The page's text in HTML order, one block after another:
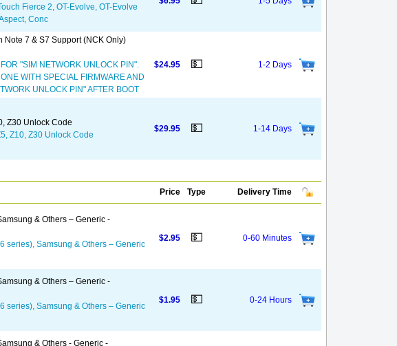
Fierce 2, OT-Evolve, OT-Evolve
Conc
Note 7 & S7 Support (NCK Only)
"SIM NETWORK UNLOCK PIN".
WITH SPECIAL FIRMWARE AND
UNLOCK PIN" AFTER BOOT
$24.95 💵 1-2 Days
Z30 Unlock Code
Z10, Z30 Unlock Code
$29.95 💵 1-14 Days
Price Type Delivery Time
& Others – Generic -
series), Samsung & Others – Generic
$2.95 💵 0-60 Minutes
& Others – Generic -
series), Samsung & Others – Generic
$1.95 💵 0-24 Hours
& Others - Generic -